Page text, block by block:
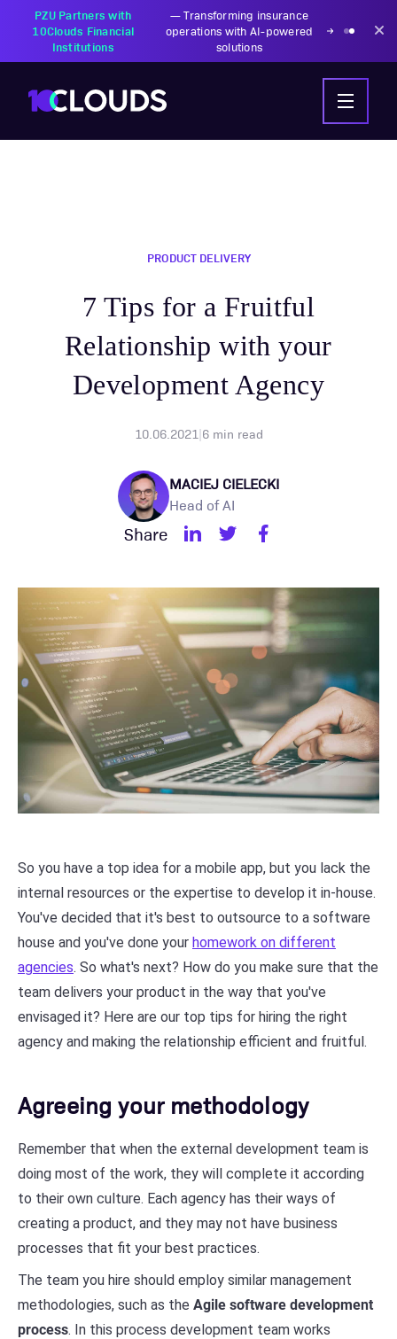
PZU Partners with
10Clouds Financial
Institutions
—Transforming insurance
operations with AI-powered
solutions
PRODUCT DELIVERY
7 Tips for a Fruitful
Relationship with your
Development Agency
10.06.2021|6min read
MACIEJ CIELECKI
Head of AI
Share
So you have a top idea for a mobile app, but you lack the
internal resources or the expertise to develop it in-house.
You've decided that it's best to outsource to a software
house and you've done your homework on different
agencies. So what's next? How do you make sure that the
team delivers your product in the way that you've
envisaged it? Here are our top tips for hiring the right
agency and making the relationship efficient and fruitful.
Agreeing your methodology
Remember that when the external development team is
doing most of the work, they will complete it according
to their own culture. Each agency has their ways of
creating a product, and they may not have business
processes that fit your best practices.
The team you hire should employ similar management
methodologies, such as the Agile software development
process. In this process development team works